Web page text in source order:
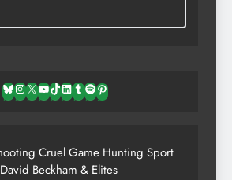
Bluesky
Instagram
X YouTube
TikTok
LinkedIn
TumblrSpotifyPinterest
Cruel Game Hunting Sport
Beckham & Elites